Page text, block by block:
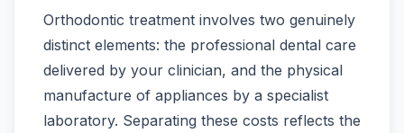
Orthodontic treatment involves two genuinely
distinct elements: the professional dental care
delivered by your clinician, and the physical
manufacture of appliances by a specialist
laboratory. Separating these costs reflects the